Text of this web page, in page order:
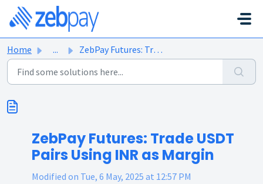
Skip to main content
Home ... ZebPay Futures: Trade USDT Pairs Using INR as Margin
ZebPay Futures: Trade USDT
Pairs Using INR as Margin
Modified on Tue, 6 May, 2025 at 12:57 PM